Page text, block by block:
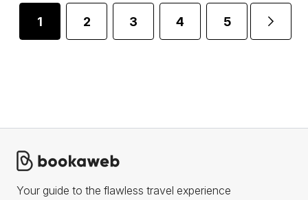
1 2 3 4 5
Your guide to the flawless travel experience